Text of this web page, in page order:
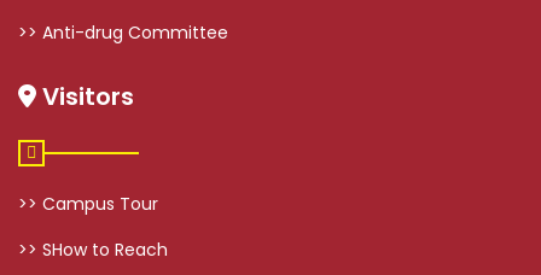
>> Anti-drug Committee
Visitors
>> Campus Tour
>> SHow to Reach